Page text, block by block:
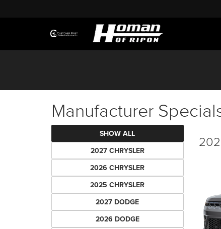
Manufacturer
SHOW ALL
2027 CHRYSLER
2026 CHRYSLER
2025 CHRYSLER
2027 DODGE
2026 DODGE